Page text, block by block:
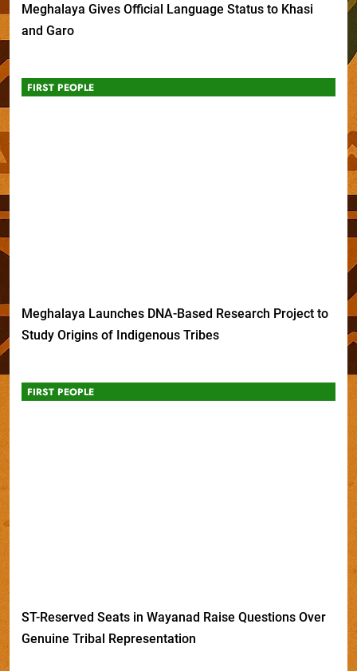
Meghalaya Gives Official Language Status to Khasi
and Garo
FIRST PEOPLE
Meghalaya Launches DNA-Based Research Project to
Study Origins of Indigenous Tribes
FIRST PEOPLE
ST-Reserved Seats in Wayanad Raise Questions Over
Genuine Tribal Representation